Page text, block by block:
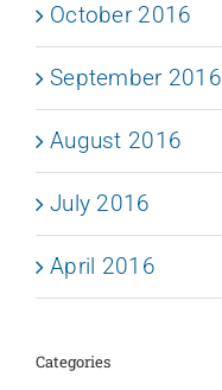
October 2016
September 2016
August 2016
July 2016
April 2016
Categories